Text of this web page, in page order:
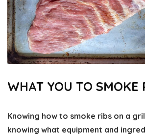
WHAT YOU TO SMOKE
Knowing how to smoke ribs on a
knowing what equipment and